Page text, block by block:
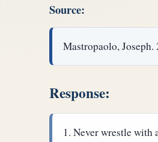
Source:
Mastropaolo,
Response:
Never wrestle with